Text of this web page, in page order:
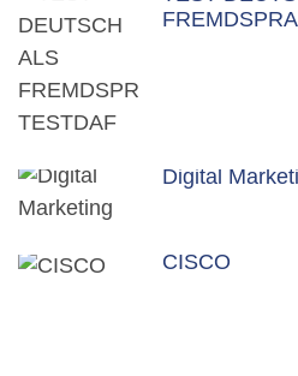
Digital
CISCO